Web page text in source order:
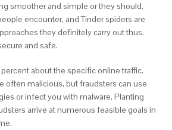
smoother and simple or they should.
encounter, and Tinder spiders are
they definitely carry out thus.
and safe.
about the specific online traffic.
often malicious, but fraudsters can use
or infect you with malware. Planting
arrive at numerous feasible goals in